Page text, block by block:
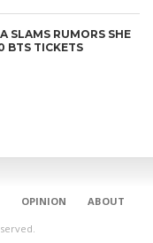
SLAMS RUMORS SHE
BTS TICKETS
OPINION ABOUT